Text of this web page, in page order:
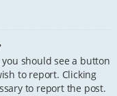
should see a button
to report. Clicking
to report the post.